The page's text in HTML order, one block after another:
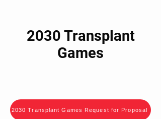
2030 Transplant
Games
2030 Transplant Games Request for Proposal